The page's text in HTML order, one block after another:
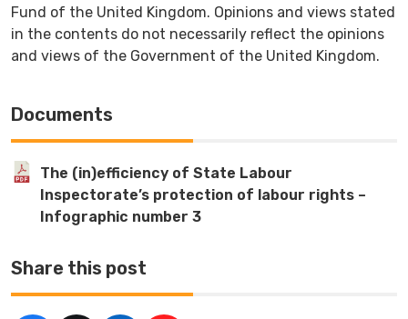
Fund of the United Kingdom. Opinions and views stated
in the contents do not necessarily reflect the opinions
and views of the Government of the United Kingdom.
Documents
The (in)efficiency of State Labour
Inspectorate’s protection of labour rights –
Infographic number 3
Share this post